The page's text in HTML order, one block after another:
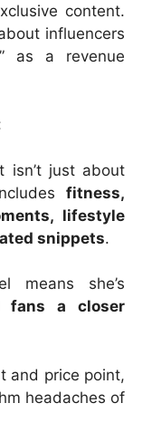
content.
influencers
as a revenue
isn’t just about
fitness,
lifestyle
snippets.
means she’s
fans a closer
and price point,
headaches of